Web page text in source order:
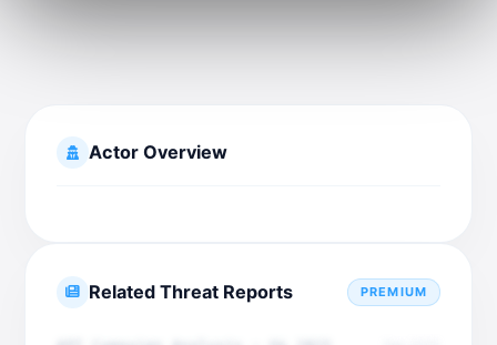
Actor Overview
Related Threat Reports PREMIUM